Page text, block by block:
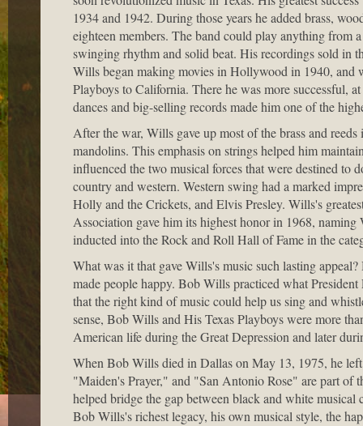
1934 and 1942. During those years he added brass,
eighteen members. The band could play anything from
swinging rhythm and solid beat. His recordings sold in
Wills began making movies in Hollywood in 1940, and
Playboys to California. There he was more successful,
dances and big-selling records made him one of the
After the war, Wills gave up most of the brass and
mandolins. This emphasis on strings helped him
influenced the two musical forces that were destined to
country and western. Western swing had a marked
Holly and the Crickets, and Elvis Presley. Wills's
Association gave him its highest honor in 1968,
inducted into the Rock and Roll Hall of Fame in the
What was it that gave Wills's music such lasting
made people happy. Bob Wills practiced what
that the right kind of music could help us sing and
sense, Bob Wills and His Texas Playboys were more
American life during the Great Depression and later
When Bob Wills died in Dallas on May 13, 1975, he
"Maiden's Prayer," and "San Antonio Rose" are part of
helped bridge the gap between black and white
Bob Wills's richest legacy, his own musical style, the